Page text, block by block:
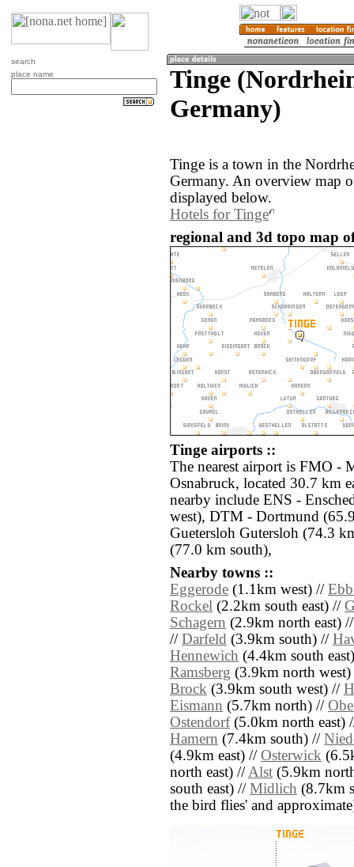
search
place name
Tinge
Germany)
Tinge is a town in the
Germany. An overview map
displayed below.
Hotels for Tinge
regional and 3d topo map
Tinge airports ::
The nearest airport is FMO -
Osnabruck, located 30.7 km
nearby include ENS -
west), DTM - Dortmund
Guetersloh Gutersloh (74.3
(77.0 km south),
Nearby towns ::
Eggerode (1.1km west) //
Rockel (2.2km south east) //
Schagern (2.9km north east)
// Darfeld (3.9km south) //
Hennewich (4.4km south
Ramsberg (3.9km north
Brock (3.9km south west) //
Eismann (5.7km north) //
Ostendorf(5.0km north east)
Hamern (7.4km south) //
(4.9km east) // Osterwick
north east) //Alst (5.9km
south east) // Midlich (8.7km
the bird flies' and